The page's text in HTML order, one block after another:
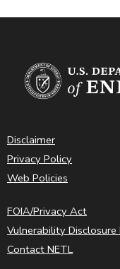
Disclaimer
Privacy Policy
Web Policies
FOIA/Privacy Act
Vulnerability Disclosure
Contact NETL